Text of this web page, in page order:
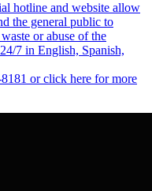
hotline and website allow
the general public to
or abuse of the
7 in English, Spanish,
or click here for more